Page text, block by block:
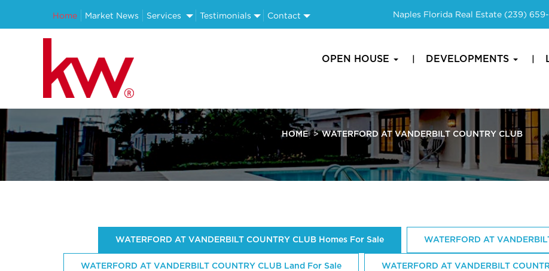
Home Market News Services Testimonials Contact Naples Florida Real Estate (239)
OPEN HOUSE DEVELOPMENTS
HOME WATERFORD AT VANDERBILT COUNTRY CLUB
WATERFORD AT VANDERBILT COUNTRY CLUB Homes For Sale WATERFORD AT
WATERFORD AT VANDERBILT COUNTRY CLUB Land For Sale WATERFORD AT VANDERBILT